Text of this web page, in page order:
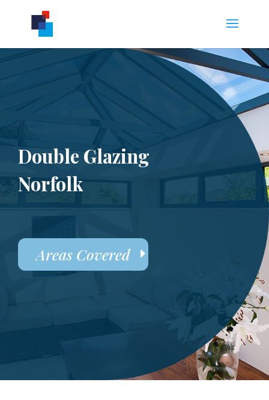
Double Glazing
Norfolk
Areas Covered